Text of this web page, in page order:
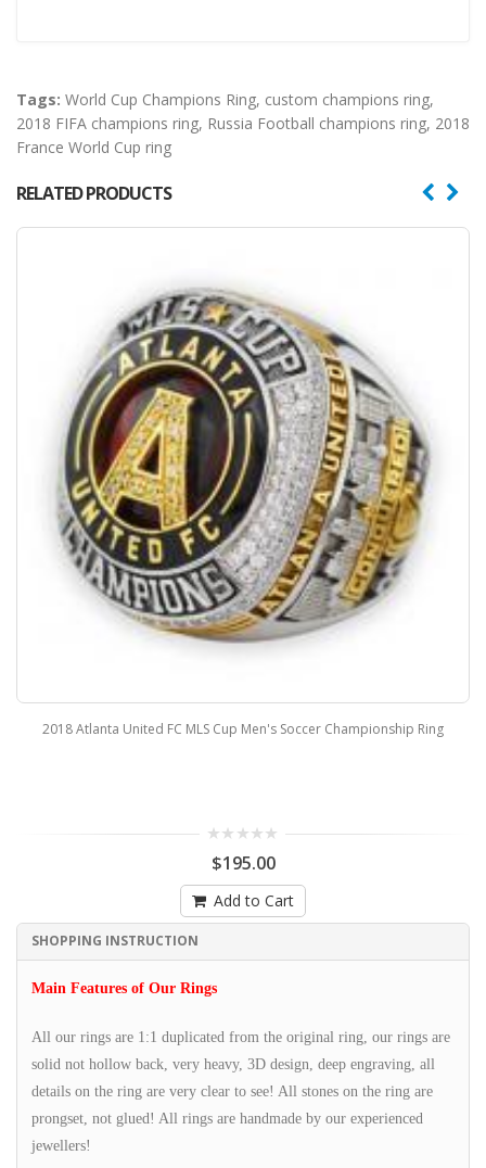
Tags: World Cup Champions Ring, custom champions ring,
2018 FIFA champions ring, Russia Football champions ring, 2018
France World Cup ring
RELATED PRODUCTS
2018 Atlanta United FC MLS Cup Men's Soccer Championship Ring
$195.00
Add to Cart
SHOPPING INSTRUCTION
Main Features of Our Rings
All our rings are 1:1 duplicated from the original ring, our rings are
solid not hollow back, very heavy, 3D design, deep engraving, all
details on the ring are very clear to see! All stones on the ring are
prongset, not glued! All rings are handmade by our experienced
jewellers!